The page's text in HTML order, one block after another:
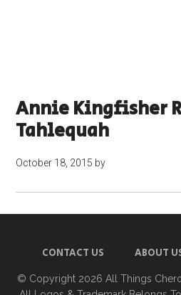
Annie Kingfisher
Tahlequah
October 18, 2015 by
CONTACT US ABOUT
© Copyright 2026 All Things